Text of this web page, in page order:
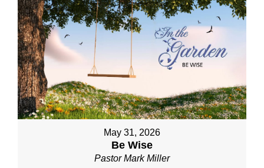
May 31, 2026
Be Wise
Pastor Mark Miller